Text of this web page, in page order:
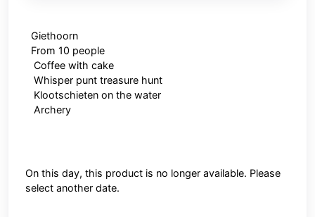
Giethoorn
From 10 people
Coffee with cake
Whisper punt treasure hunt
Klootschieten on the water
Archery
On this day, this product is no longer available. Please
select another date.